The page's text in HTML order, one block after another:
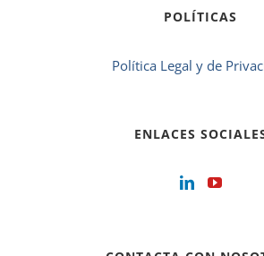
POLÍTICAS
Política Legal y de
ENLACES